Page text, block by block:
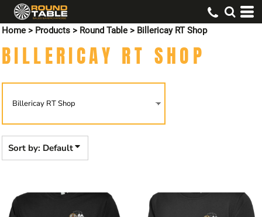
Home > Products > Round Table > Billericay RT Shop
BILLERICAY RT SHOP
Sort by: Default
Default
Price: Lowest First
Price: Highest First